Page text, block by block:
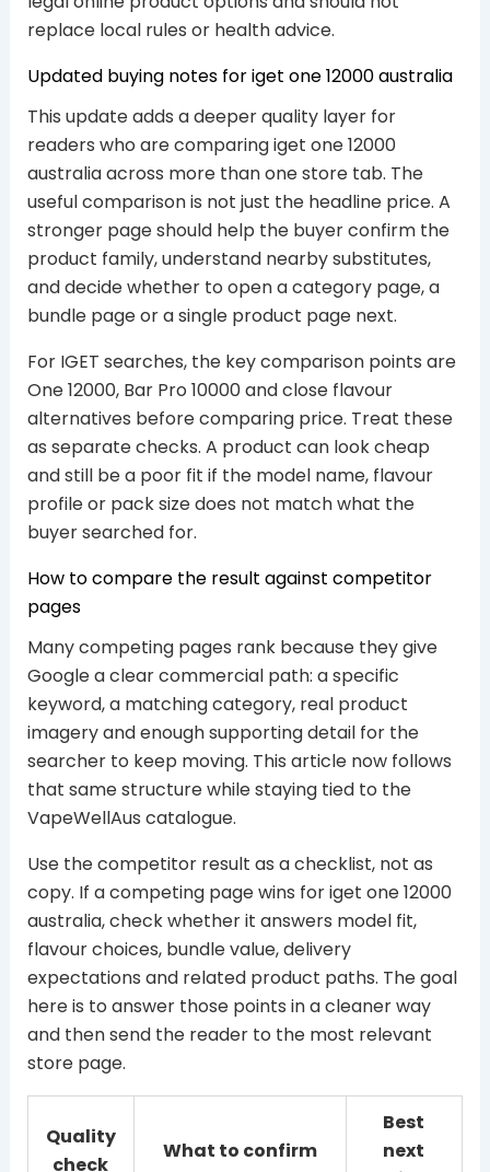
replace local rules or health advice.
Updated buying notes for iget one 12000 australia
This update adds a deeper quality layer for
readers who are comparing iget one 12000
australia across more than one store tab. The
useful comparison is not just the headline price. A
stronger page should help the buyer confirm the
product family, understand nearby substitutes,
and decide whether to open a category page, a
bundle page or a single product page next.
For IGET searches, the key comparison points are
One 12000, Bar Pro 10000 and close flavour
alternatives before comparing price. Treat these
as separate checks. A product can look cheap
and still be a poor fit if the model name, flavour
profile or pack size does not match what the
buyer searched for.
How to compare the result against competitor
pages
Many competing pages rank because they give
Google a clear commercial path: a specific
keyword, a matching category, real product
imagery and enough supporting detail for the
searcher to keep moving. This article now follows
that same structure while staying tied to the
VapeWellAus catalogue.
Use the competitor result as a checklist, not as
copy. If a competing page wins for iget one 12000
australia, check whether it answers model fit,
flavour choices, bundle value, delivery
expectations and related product paths. The goal
here is to answer those points in a cleaner way
and then send the reader to the most relevant
store page.
Quality
check
What to confirm
Best
next